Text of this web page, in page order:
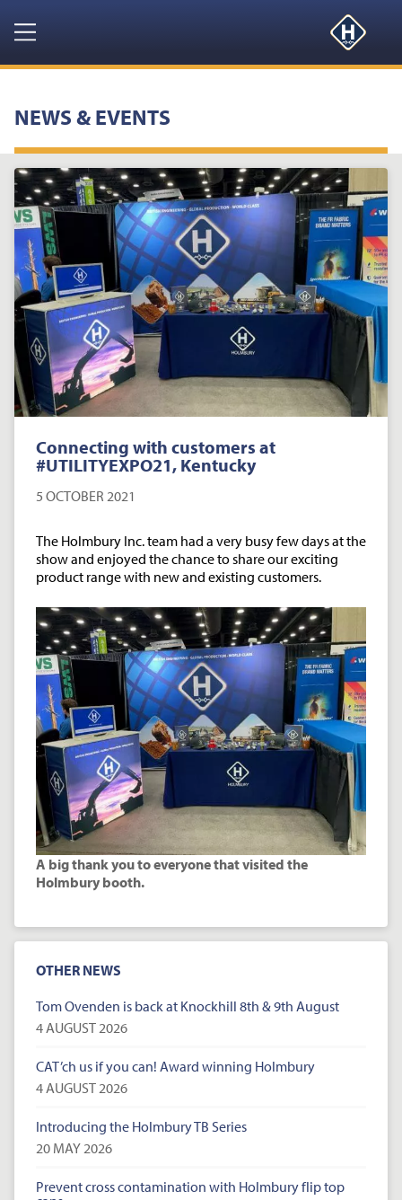
PRODUCTS
RESOURCES
NEWS & EVENTS
ABOUT
CONTACT US
NEWS & EVENTS
Connecting with customers at
#UTILITYEXPO21, Kentucky
5 OCTOBER 2021
The Holmbury Inc. team had a very busy few days at the
show and enjoyed the chance to share our exciting
product range with new and existing customers.
A big thank you to everyone that visited the
Holmbury booth.
OTHER NEWS
Tom Ovenden is back at Knockhill 8th & 9th August
4 AUGUST 2026
CAT’ch us if you can! Award winning Holmbury
4 AUGUST 2026
Introducing the Holmbury TB Series
20 MAY 2026
Prevent cross contamination with Holmbury flip top